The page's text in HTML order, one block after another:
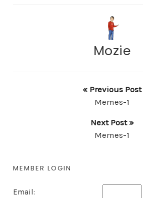
Mozie
« Previous Post
Memes-1
Next Post »
Memes-1
MEMBER LOGIN
Email: